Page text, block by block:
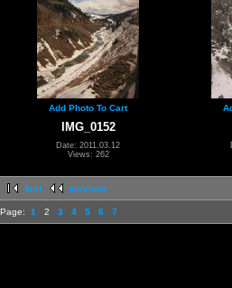
Add Photo To Cart
IMG_0152
Date: 2011.03.12
Views: 262
first previous
Page: 1 2 3 4 5 6 7